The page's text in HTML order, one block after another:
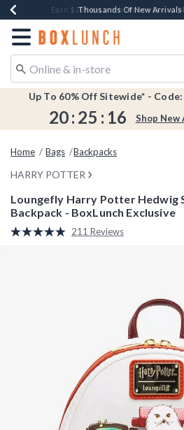
Book Lovers Day! Log In For Extra
Earn $20 BoxLunch Money Every
Thousands Of New
Free Shipping Over $75*
Free In-Store Pickup*
Redirect to Boxlunch Home
Up To 60% Off Sitewide* - Code:
20: 25 : 16 Shop New
Home Bags Backpacks
HARRY POTTER
Loungefly Harry Potter Hedwig
Backpack - BoxLunch Exclusive
4.4 out of 5 Customer Rating
Read
211 Reviews